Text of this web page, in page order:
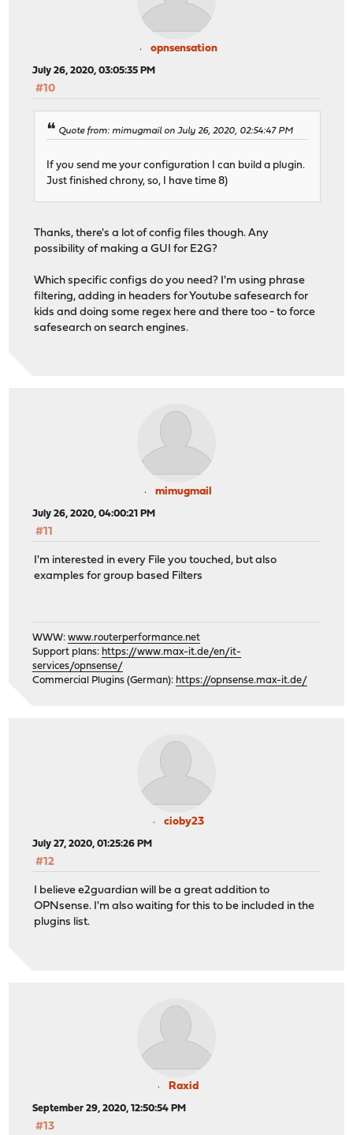
opnsensation
July 26, 2020, 03:05:35 PM
#10
Quote from: mimugmail on July 26, 2020, 02:54:47 PM
If you send me your configuration I can build a plugin.
Just finished chrony, so, I have time 8)
Thanks, there's a lot of config files though. Any
possibility of making a GUI for E2G?
Which specific configs do you need? I'm using phrase
filtering, adding in headers for Youtube safesearch for
kids and doing some regex here and there too - to force
safesearch on search engines.
mimugmail
July 26, 2020, 04:00:21 PM
#11
I'm interested in every File you touched, but also
examples for group based Filters
WWW:www.routerperformance.net
Support plans: https://www.max-it.de/en/it-
services/opnsense/
Commercial Plugins (German): https://opnsense.max-it.de/
cioby23
July 27, 2020, 01:25:26 PM
#12
I believe e2guardian will be a great addition to
OPNsense. I'm also waiting for this to be included in the
plugins list.
Raxid
September 29, 2020, 12:50:54 PM
#13